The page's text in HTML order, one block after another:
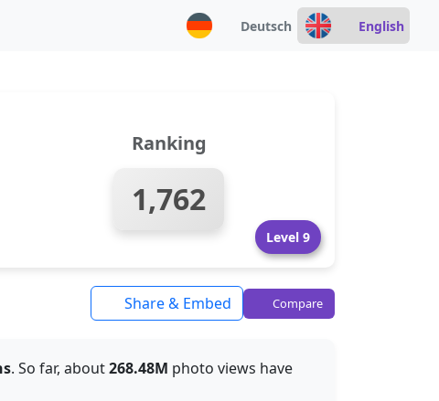
Deutsch English
Ranking
1,762
Level 9
Share & Embed Compare
. So far, about268.48M photo views have